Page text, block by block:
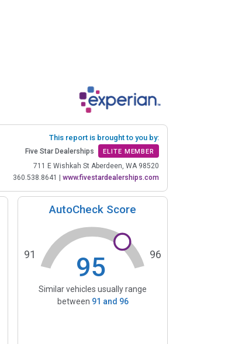
This report is brought to you by:
Five Star Dealerships ELITE MEMBER
711 E Wishkah St Aberdeen, WA 98520
360.538.8641 | www.fivestardealerships.com
AutoCheck Score
95
91 96
Similar vehicles usually range
between 91 and 96